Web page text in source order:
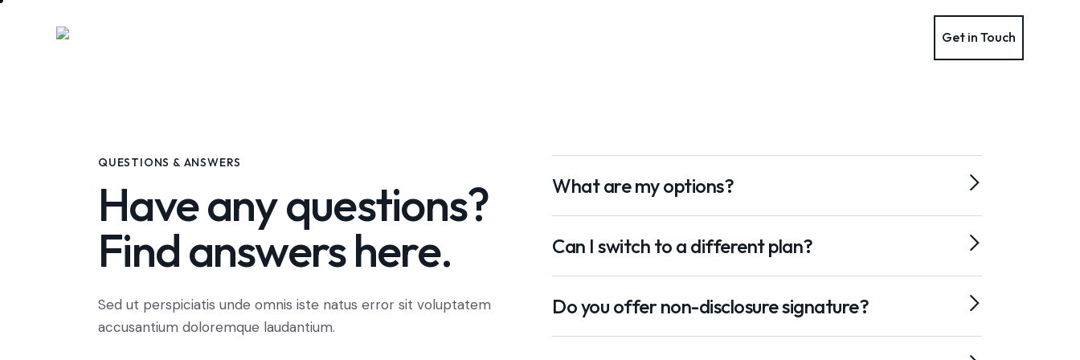
Get in Touch
QUESTIONS & ANSWERS
Have any questions?
Find answers here.
Sed ut perspiciatis unde omnis iste natus error sit voluptatem
accusantium doloremque laudantium.
What are my options?
Can I switch to a different plan?
Do you offer non-disclosure signature?